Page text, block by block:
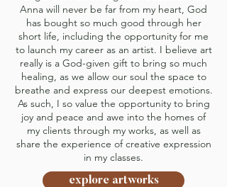
Anna will never be far from my heart, God
has bought so much good through her
short life, including the opportunity for me
to launch my career as an artist. I believe art
really is a God-given gift to bring so much
healing, as we allow our soul the space to
breathe and express our deepest emotions.
As such, I so value the opportunity to bring
joy and peace and awe into the homes of
my clients through my works, as well as
share the experience of creative expression
in my classes.
explore artworks